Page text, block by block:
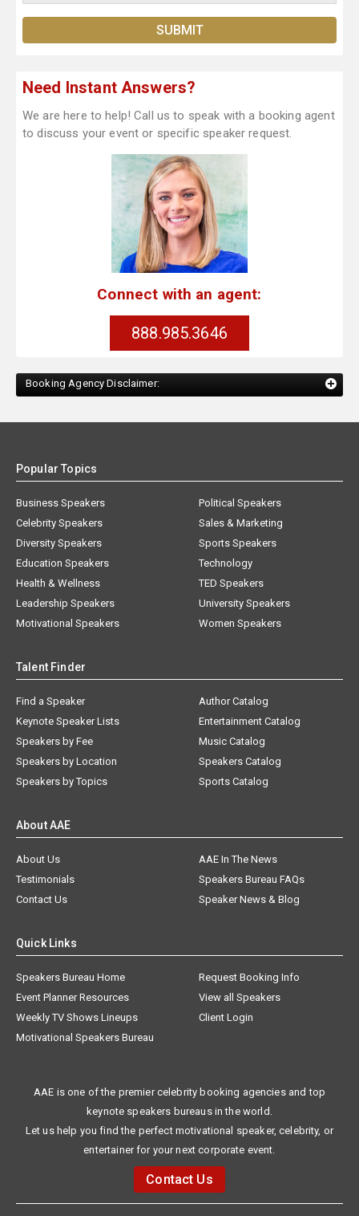
Need Instant Answers?
We are here to help! Call us to speak with a booking agent
to discuss your event or specific speaker request.
Connect with an agent:
888.985.3646
Booking Agency Disclaimer:
Popular Topics
Business Speakers
Celebrity Speakers
Diversity Speakers
Education Speakers
Health & Wellness
Leadership Speakers
Motivational Speakers
Political Speakers
Sales & Marketing
Sports Speakers
Technology
TED Speakers
University Speakers
Women Speakers
Talent Finder
Find a Speaker
Keynote Speaker Lists
Speakers by Fee
Speakers by Location
Speakers by Topics
Author Catalog
Entertainment Catalog
Music Catalog
Speakers Catalog
Sports Catalog
About AAE
About Us
AAE In The News
Testimonials
Speakers Bureau FAQs
Contact Us
Speaker News & Blog
Quick Links
Speakers Bureau Home
Request Booking Info
Event Planner Resources
View all Speakers
Weekly TV Shows Lineups
Client Login
Motivational Speakers Bureau
AAE is one of the premier celebrity booking agencies and top
keynote speakers bureaus in the world.
Let us help you find the perfect motivational speaker, celebrity, or
entertainer for your next corporate event.
Contact Us